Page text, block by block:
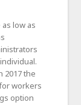
as low as
2017 the
workers
option